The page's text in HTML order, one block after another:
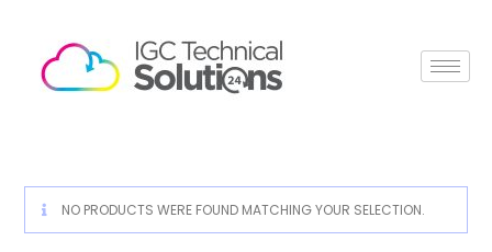
NO PRODUCTS WERE FOUND MATCHING YOUR SELECTION.